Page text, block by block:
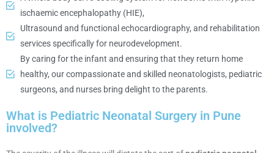
ischaemic encephalopathy (HIE),
Ultrasound and functional echocardiography, and rehabilitation
services specifically for neurodevelopment.
By caring for the infant and ensuring that they return home
healthy, our compassionate and skilled neonatologists, pediatric
surgeons, and nurses bring delight to the parents.
What is Pediatric Neonatal Surgery in Pune
involved?